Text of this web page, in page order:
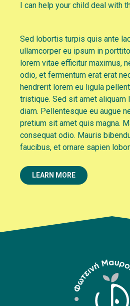
I can help your child deal with
Sed lobortis turpis quis ante
ullamcorper eu ipsum in
lorem vitae efficitur maximus,
odio, et fermentum erat erat
hendrerit lorem eu ligula
tristique. Sed sit amet aliquam
diam. Pellentesque eu augue
pretium sit amet quis magna.
consequat odio. Mauris
faucibus, et ornare sapien
LEARN MORE